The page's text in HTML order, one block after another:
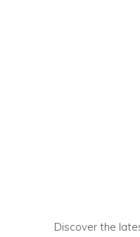
Discover the